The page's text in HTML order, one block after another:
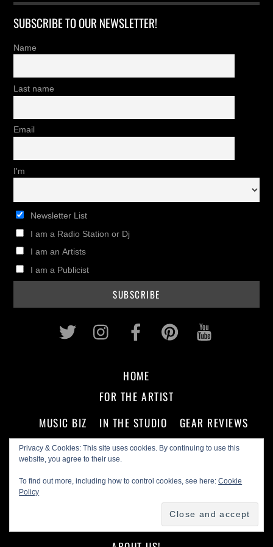
SUBSCRIBE TO OUR NEWSLETTER!
Name
Last name
Email
I'm
Newsletter List
I am a Radio Station or Dj
I am an Artists
I am a Publicist
Privacy & Cookies: This site uses cookies. By continuing to use this
website, you agree to their use.
To find out more, including how to control cookies, see here:Cookie
Policy
Twitter InstagramFacebookPinterest
HOME
FOR THE ARTIST
MUSIC BIZ
IN THE STUDIO GEAR REVIEWS
FOR THE FAN
CD REVIEWS
ARTIST INTERVIEWS
ON THE SCENE